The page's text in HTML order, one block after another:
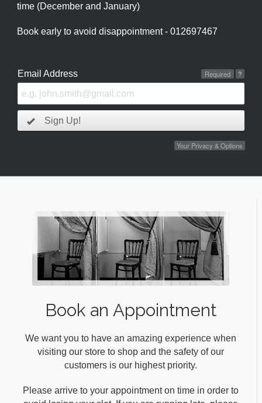
time (December and January)
Book early to avoid disappointment - 012697467
Email Address ?
Required
Sign Up!
Your Privacy & Options
Book an Appointment
We want you to have an amazing experience when
visiting our store to shop and the safety of our
customers is our highest priority.
Please arrive to your appointment on time in order to